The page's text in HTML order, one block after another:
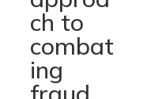
ch to
combat
ing